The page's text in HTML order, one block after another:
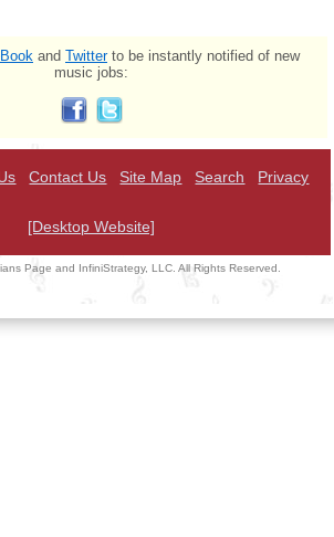
and Twitterto be instantly notified of new
music jobs:
Contact Us Site Map Search Privacy
[Desktop Website]
Page and InfiniStrategy, LLC. All Rights Reserved.